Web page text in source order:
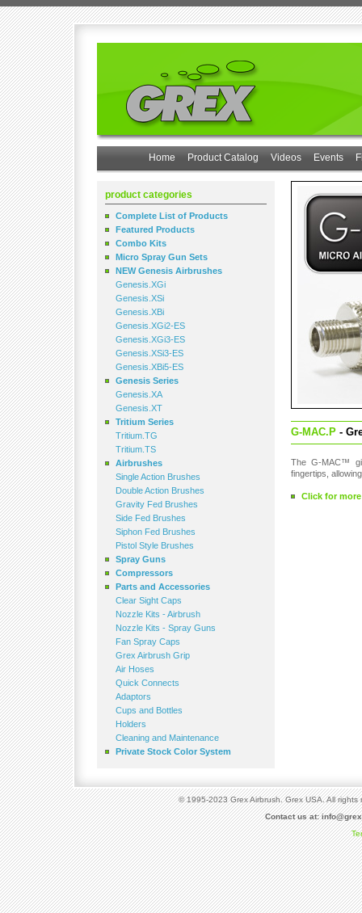
Home Product Catalog Videos Events
product categories
Complete List of Products
Featured Products
Combo Kits
Micro Spray Gun Sets
NEW Genesis Airbrushes
Genesis.XGi
Genesis.XSi
Genesis.XBi
Genesis.XGi2-ES
Genesis.XGi3-ES
Genesis.XSi3-ES
Genesis.XBi5-ES
Genesis Series
Genesis.XA
Genesis.XT
Tritium Series
Tritium.TG
Tritium.TS
Airbrushes
Single Action Brushes
Double Action Brushes
Gravity Fed Brushes
Side Fed Brushes
Siphon Fed Brushes
Pistol Style Brushes
Spray Guns
Compressors
Parts and Accessories
Clear Sight Caps
Nozzle Kits - Airbrush
Nozzle Kits - Spray Guns
Fan Spray Caps
Grex Airbrush Grip
Air Hoses
Quick Connects
Adaptors
Cups and Bottles
Holders
Cleaning and Maintenance
Private Stock Color System
G-MAC.P -
The G-MAC™
fingertips,
Click for
© 1995-2023 Grex Airbrush. Grex USA. All
Contact us at: